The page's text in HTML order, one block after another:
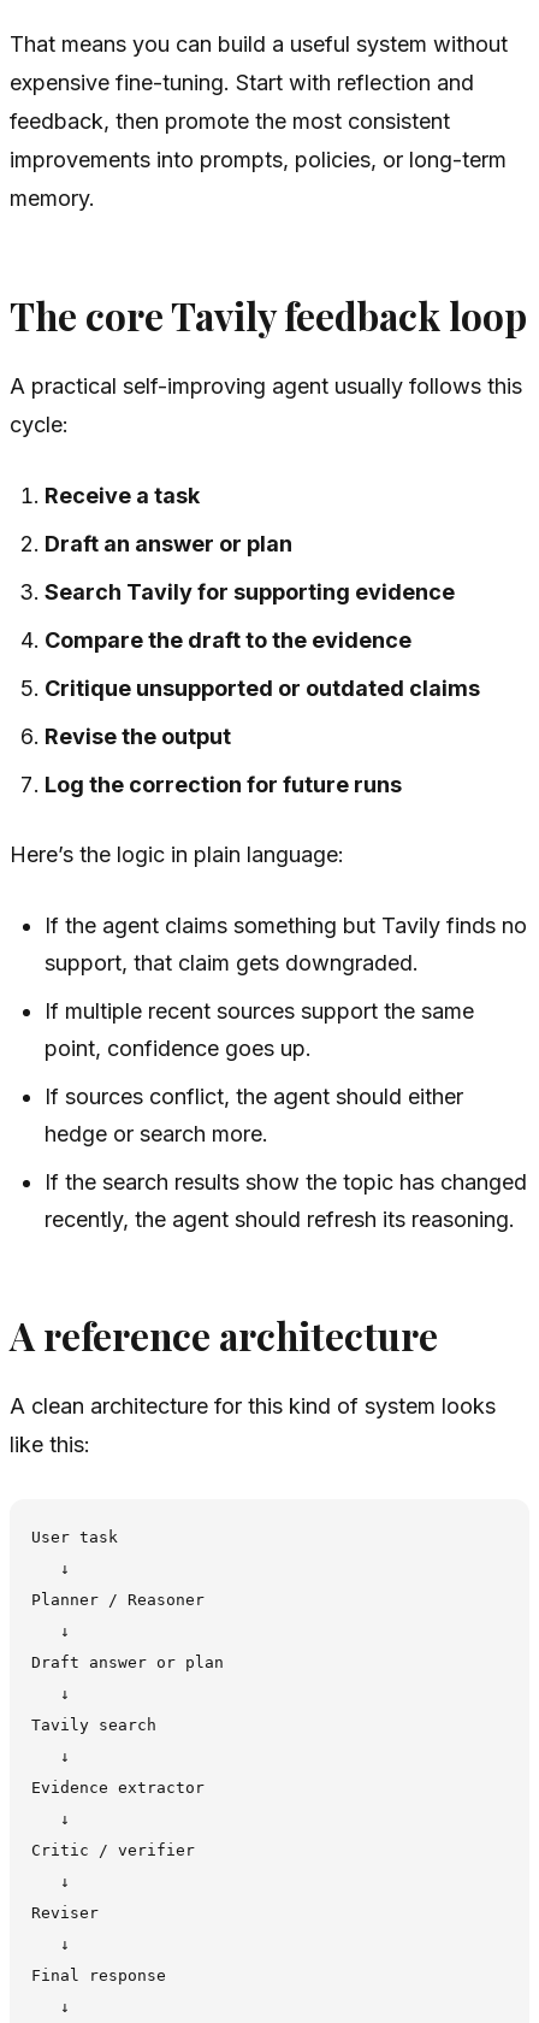
That means you can build a useful system without
expensive fine-tuning. Start with reflection and
feedback, then promote the most consistent
improvements into prompts, policies, or long-term
memory.
The core Tavily feedback loop
A practical self-improving agent usually follows this
cycle:
Receive a task
Draft an answer or plan
Search Tavily for supporting evidence
Compare the draft to the evidence
Critique unsupported or outdated claims
Revise the output
Log the correction for future runs
Here’s the logic in plain language:
If the agent claims something but Tavily finds no
support, that claim gets downgraded.
If multiple recent sources support the same
point, confidence goes up.
If sources conflict, the agent should either
hedge or search more.
If the search results show the topic has changed
recently, the agent should refresh its reasoning.
A reference architecture
A clean architecture for this kind of system looks
like this:
User task
   ↓
Planner / Reasoner
   ↓
Draft answer or plan
   ↓
Tavily search
   ↓
Evidence extractor
   ↓
Critic / verifier
   ↓
Reviser
   ↓
Final response
   ↓